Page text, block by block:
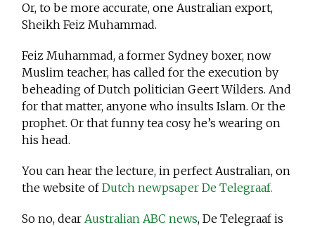
Or, to be more accurate, one Australian export,
Sheikh Feiz Muhammad.
Feiz Muhammad, a former Sydney boxer, now
Muslim teacher, has called for the execution by
beheading of Dutch politician Geert Wilders. And
for that matter, anyone who insults Islam. Or the
prophet. Or that funny tea cosy he’s wearing on
his head.
You can hear the lecture, in perfect Australian, on
the website ofDutch newpsaper De Telegraaf.
So no, dearAustralian ABC news, De Telegraaf is